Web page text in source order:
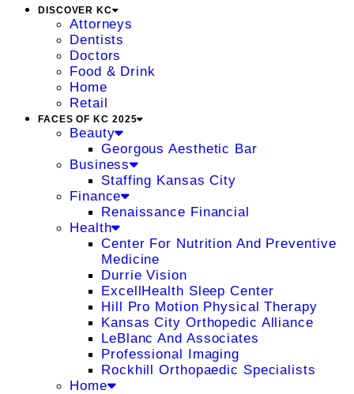
DISCOVER KC
Attorneys
Dentists
Doctors
Food & Drink
Home
Retail
FACES OF KC 2025
Beauty
Georgous Aesthetic Bar
Business
Staffing Kansas City
Finance
Renaissance Financial
Health
Center For Nutrition And Preventive
Medicine
Durrie Vision
ExcellHealth Sleep Center
Hill Pro Motion Physical Therapy
Kansas City Orthopedic Alliance
LeBlanc And Associates
Professional Imaging
Rockhill Orthopaedic Specialists
Home